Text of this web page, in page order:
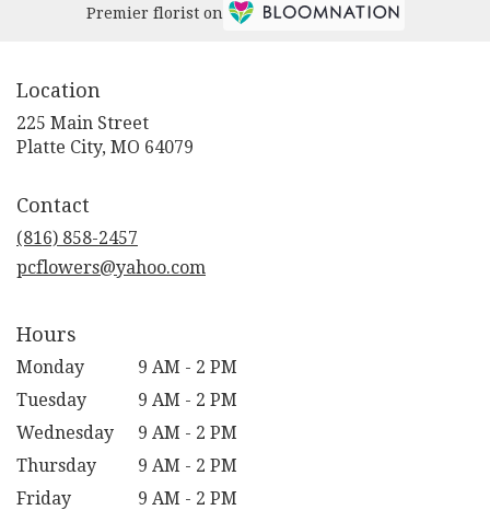
Premier florist on
Location
225 Main Street
Platte City, MO 64079
Contact
(816) 858-2457
pcflowers@yahoo.com
Hours
Monday
9 AM - 2 PM
Tuesday
9 AM - 2 PM
Wednesday
9 AM - 2 PM
Thursday
9 AM - 2 PM
Friday
9 AM - 2 PM